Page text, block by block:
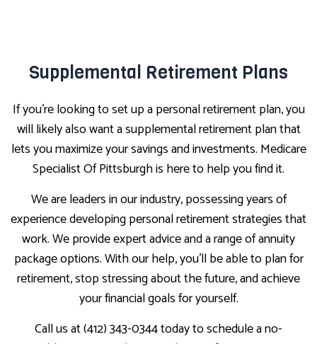
Supplemental Retirement Plans
If you’re looking to set up a personal retirement plan, you
will likely also want a supplemental retirement plan that
lets you maximize your savings and investments. Medicare
Specialist Of Pittsburgh is here to help you find it.
We are leaders in our industry, possessing years of
experience developing personal retirement strategies that
work. We provide expert advice and a range of annuity
package options. With our help, you’ll be able to plan for
retirement, stop stressing about the future, and achieve
your financial goals for yourself.
Call us at (412) 343-0344 today to schedule a no-